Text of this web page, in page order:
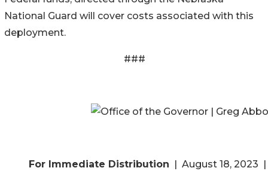
National Guard will cover costs associated with this
deployment.
###
For Immediate Distribution | August 18, 2023 |